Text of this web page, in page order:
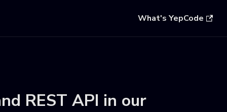
What's YepCode
REST API in our